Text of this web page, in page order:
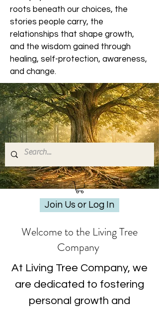
roots beneath our choices, the
stories people carry, the
relationships that shape growth,
and the wisdom gained through
healing, self-protection, awareness,
and change.
Join Us or Log In
Welcome to the Living Tree
Company
At Living Tree Company, we
are dedicated to fostering
personal growth and